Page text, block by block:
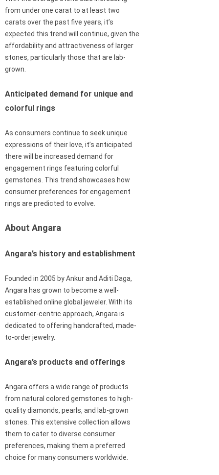
from under one carat to at least two
carats over the past five years, it’s
expected this trend will continue, given the
affordability and attractiveness of larger
stones, particularly those that are lab-
grown.
Anticipated demand for unique and
colorful rings
As consumers continue to seek unique
expressions of their love, it’s anticipated
there will be increased demand for
engagement rings featuring colorful
gemstones. This trend showcases how
consumer preferences for engagement
rings are predicted to evolve.
About Angara
Angara’s history and establishment
Founded in 2005 by Ankur and Aditi Daga,
Angara has grown to become a well-
established online global jeweler. With its
customer-centric approach, Angara is
dedicated to offering handcrafted, made-
to-order jewelry.
Angara’s products and offerings
Angara offers a wide range of products
from natural colored gemstones to high-
quality diamonds, pearls, and lab-grown
stones. This extensive collection allows
them to cater to diverse consumer
preferences, making them a preferred
choice for many consumers worldwide.